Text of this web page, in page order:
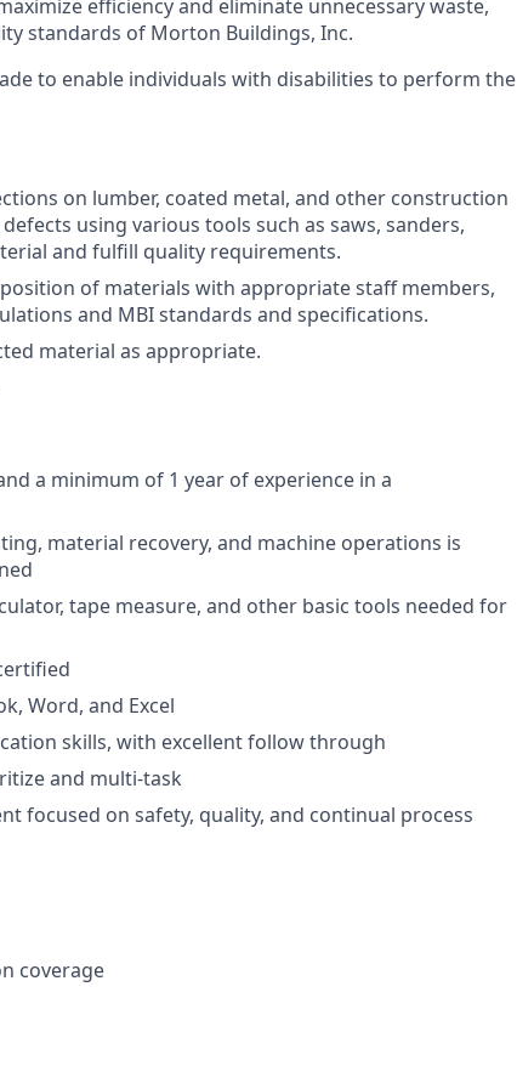
efficiency and eliminate unnecessary waste,
standards of Morton Buildings, Inc.
to enable individuals with disabilities to perform the
on lumber, coated metal, and other construction
using various tools such as saws, sanders,
and fulfill quality requirements.
of materials with appropriate staff members,
and MBI standards and specifications.
material as appropriate.
a minimum of 1 year of experience in a
material recovery, and machine operations is
tape measure, and other basic tools needed for
Word, and Excel
skills, with excellent follow through
and multi-task
focused on safety, quality, and continual process
coverage